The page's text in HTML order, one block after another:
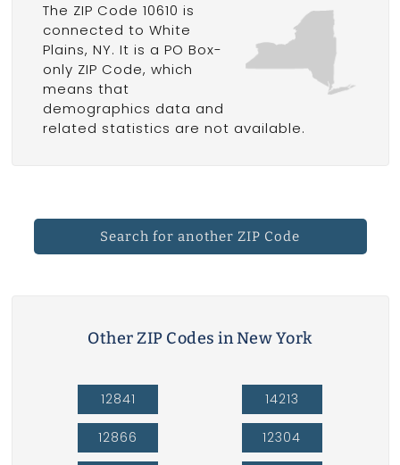
The ZIP Code 10610 is
connected to White
Plains, NY. It is a PO Box-
only ZIP Code, which
means that
demographics data and
related statistics are not available.
Search for another ZIP Code
Other ZIP Codes in New York
12841
12866
14213
12304